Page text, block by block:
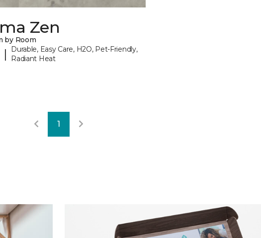
Zen
by Room
|
Durable, Easy Care, H2O, Pet-Friendly,
Radiant Heat
1